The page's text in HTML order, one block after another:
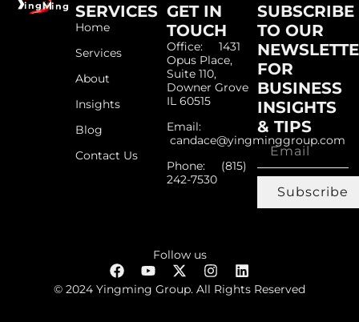
SERVICES
Home
Services
About
Insights
Blog
Contact Us
GET IN
TOUCH
Office: 1431
Opus Place,
Suite 110,
Downer Grove
IL 60515
Email:
candace@yingminggroup.com
Phone: ‪(815)
242-7530‬
SUBSCRIBE
TO OUR
FOR
BUSINESS
INSIGHTS
& TIPS
Subscribe
Follow us
© 2024 Yingming Group. All Rights Reserved